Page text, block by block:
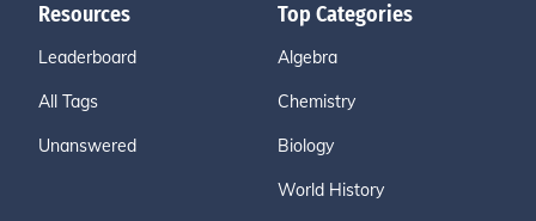
Resources
Leaderboard
All Tags
Unanswered
Top Categories
Algebra
Chemistry
Biology
World History